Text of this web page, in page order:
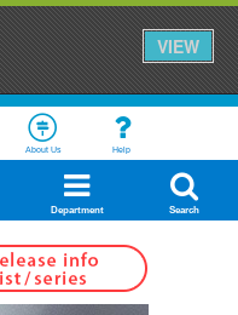
VIEW
About Us Help
Department Search